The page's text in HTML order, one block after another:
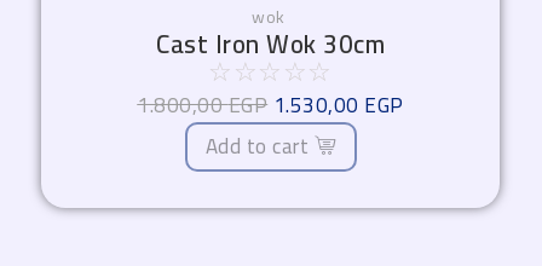
wok
Cast Iron Wok 30cm
☆ ☆☆ ☆☆
1.800,00EGP 1.530,00 EGP
Add to cart